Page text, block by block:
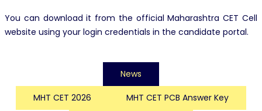
You can download it from the official Maharashtra CET Cell
website using your login credentials in the candidate portal.
News
MHT CET 2026 MHT CET PCB Answer Key